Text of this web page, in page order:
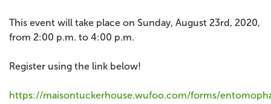
This event will take place on Sunday, August 23rd, 2020,
from 2:00 p.m. to 4:00 p.m.
Register using the link below!
https://maisontuckerhouse.wufoo.com/forms/